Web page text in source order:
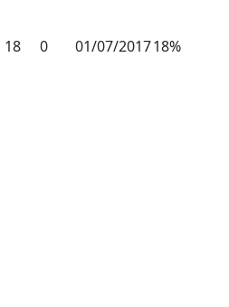
18 0 01/07/201718%